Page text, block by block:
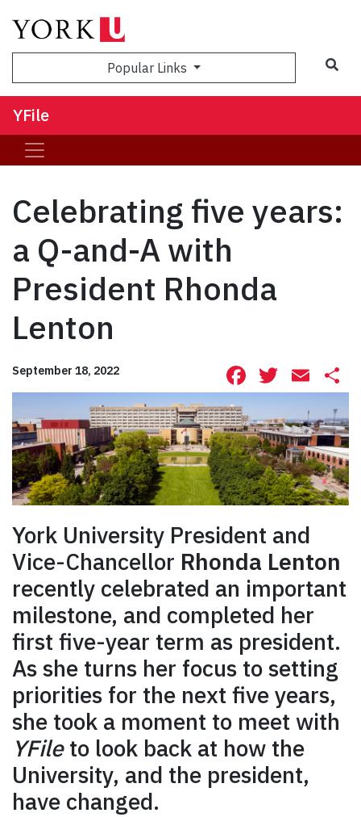
Popular Links
YFile
Celebrating five years:
a Q-and-A with
President Rhonda
Lenton
September 18, 2022 Facebook
York University President and
Vice-Chancellor Rhonda Lenton
recently celebrated an important
milestone, and completed her
first five-year term as president.
As she turns her focus to setting
priorities for the next five years,
she took a moment to meet with
YFileto look back at how the
University, and the president,
have changed.